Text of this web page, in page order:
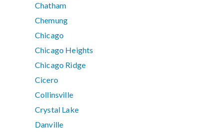
Chatham
Chemung
Chicago
Chicago Heights
Chicago Ridge
Cicero
Collinsville
Crystal Lake
Danville